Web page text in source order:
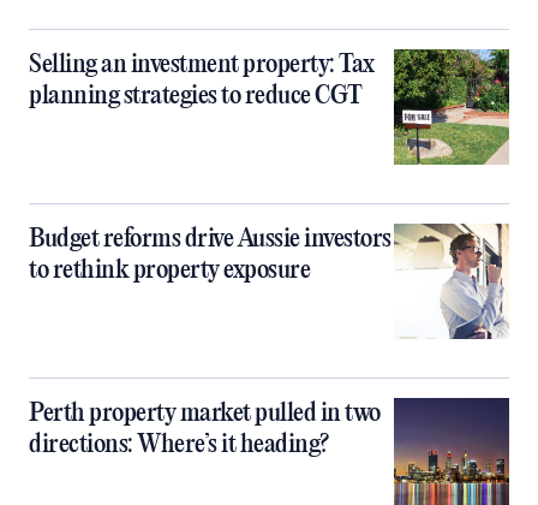
Selling an investment property: Tax
planning strategies to reduce CGT
Budget reforms drive Aussie investors
to rethink property exposure
Perth property market pulled in two
directions: Where’s it heading?